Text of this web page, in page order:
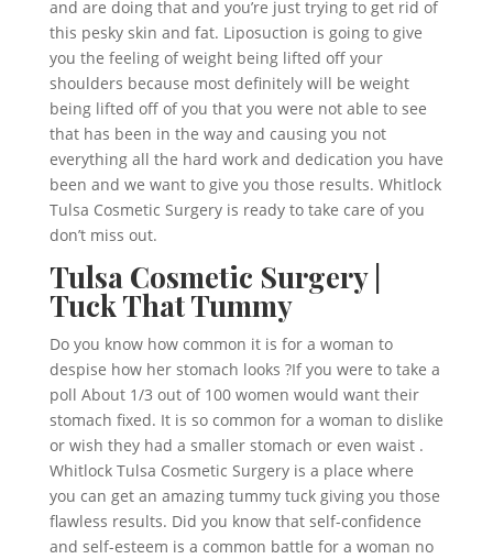
and are doing that and you’re just trying to get rid of
this pesky skin and fat. Liposuction is going to give
you the feeling of weight being lifted off your
shoulders because most definitely will be weight
being lifted off of you that you were not able to see
that has been in the way and causing you not
everything all the hard work and dedication you have
been and we want to give you those results. Whitlock
Tulsa Cosmetic Surgery is ready to take care of you
don’t miss out.
Tulsa Cosmetic Surgery |
Tuck That Tummy
Do you know how common it is for a woman to
despise how her stomach looks ?If you were to take a
poll About 1/3 out of 100 women would want their
stomach fixed. It is so common for a woman to dislike
or wish they had a smaller stomach or even waist .
Whitlock Tulsa Cosmetic Surgery is a place where
you can get an amazing tummy tuck giving you those
flawless results. Did you know that self-confidence
and self-esteem is a common battle for a woman no